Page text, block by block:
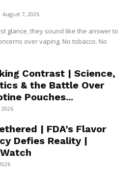
August 7, 2026
glance, they sound like the answer to
over vaping. No tobacco. No
Contrast | Science,
& the Battle Over
Pouches...
2026
| FDA’s Flavor
Defies Reality |